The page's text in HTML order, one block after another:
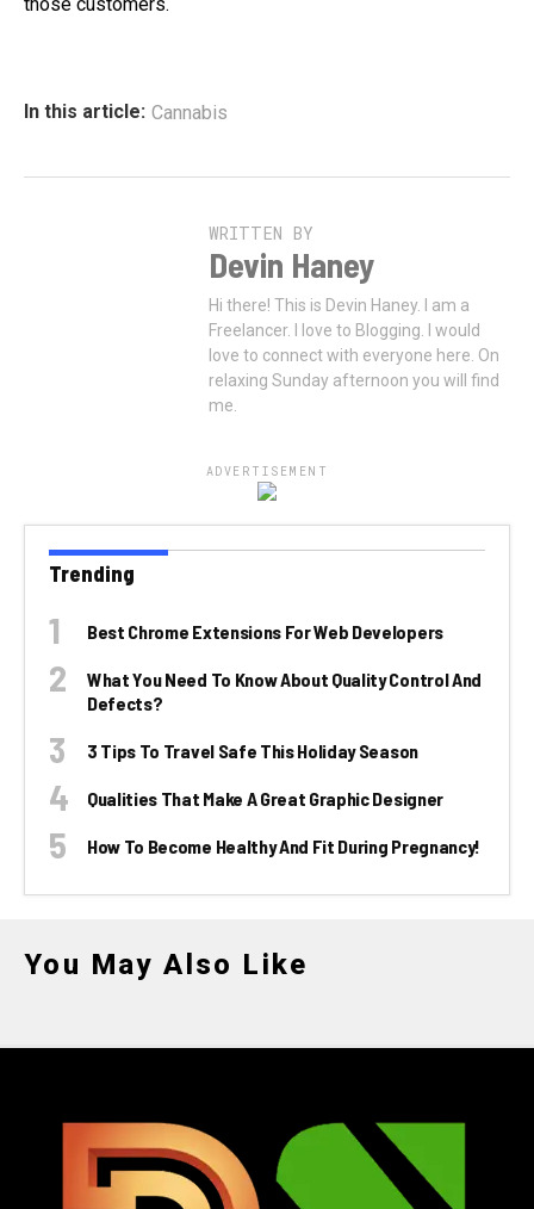
In this article: Cannabis
WRITTEN BY
Devin Haney
Hi there! This is Devin Haney. I am a
Freelancer. I love to Blogging. I would
love to connect with everyone here. On
relaxing Sunday afternoon you will find
me.
ADVERTISEMENT
Trending
Best Chrome Extensions For Web Developers
What You Need To Know About Quality Control And
Defects?
3 Tips To Travel Safe This Holiday Season
Qualities That Make A Great Graphic Designer
How To Become Healthy And Fit During Pregnancy!
You May Also Like